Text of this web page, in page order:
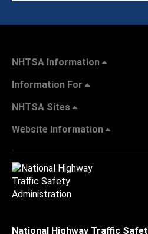
NHTSA Information
Information For
NHTSA Sites
Website Information
National Highway Traffic